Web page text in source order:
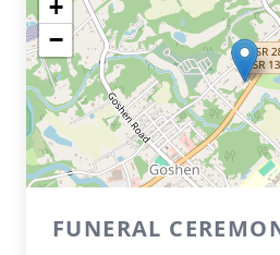
+
−
FUNERAL